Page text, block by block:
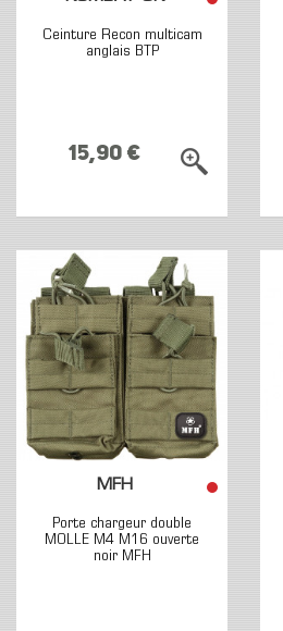
Ceinture Recon multicam
anglais BTP
15,90 €
MFH
Porte chargeur double
MOLLE M4 M16 ouverte
noir MFH